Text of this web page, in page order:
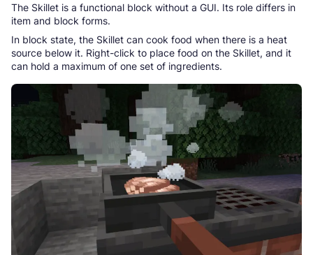
The Skillet is a functional block without a GUI. Its role differs in
item and block forms.
In block state, the Skillet can cook food when there is a heat
source below it. Right-click to place food on the Skillet, and it
can hold a maximum of one set of ingredients.